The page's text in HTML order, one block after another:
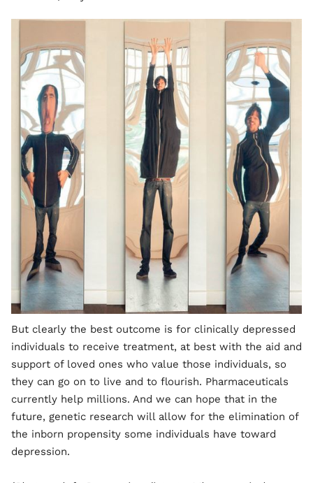
But clearly the best outcome is for clinically depressed
individuals to receive treatment, at best with the aid and
support of loved ones who value those individuals, so
they can go on to live and to flourish. Pharmaceuticals
currently help millions. And we can hope that in the
future, genetic research will allow for the elimination of
the inborn propensity some individuals have toward
depression.